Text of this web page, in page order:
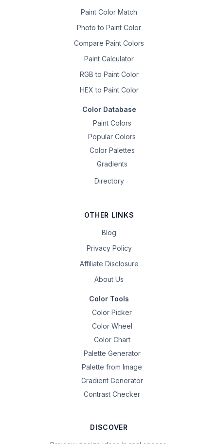
Paint Color Match
Photo to Paint Color
Compare Paint Colors
Paint Calculator
RGB to Paint Color
HEX to Paint Color
Color Database
Paint Colors
Popular Colors
Color Palettes
Gradients
Directory
OTHER LINKS
Blog
Privacy Policy
Affiliate Disclosure
About Us
Color Tools
Color Picker
Color Wheel
Color Chart
Palette Generator
Palette from Image
Gradient Generator
Contrast Checker
DISCOVER